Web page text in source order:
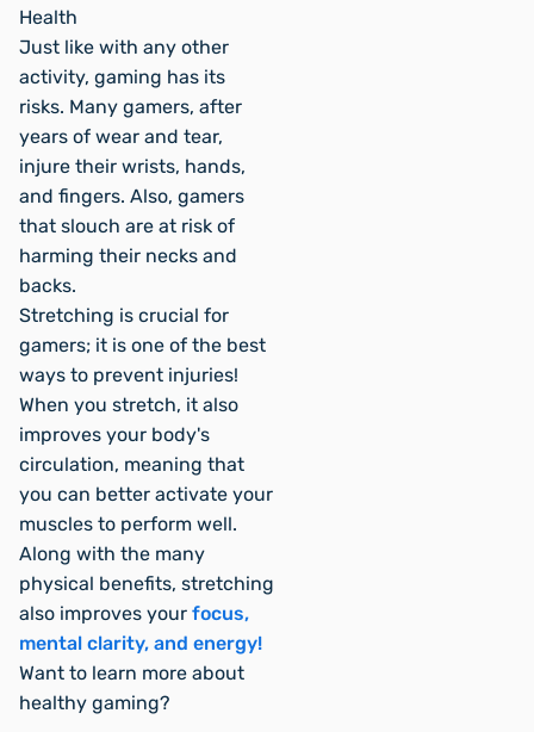
Health
Just like with any other
activity, gaming has its
risks. Many gamers, after
years of wear and tear,
injure their wrists, hands,
and fingers. Also, gamers
that slouch are at risk of
harming their necks and
backs.
Stretching is crucial for
gamers; it is one of the best
ways to prevent injuries!
When you stretch, it also
improves your body's
circulation, meaning that
you can better activate your
muscles to perform well.
Along with the many
physical benefits, stretching
also improves your focus,
mental clarity, and energy!
Want to learn more about
healthy gaming?